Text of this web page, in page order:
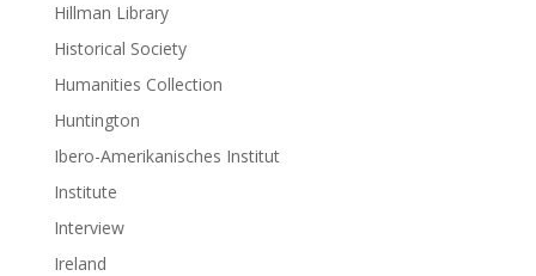
Hillman Library
Historical Society
Humanities Collection
Huntington
Ibero-Amerikanisches Institut
Institute
Interview
Ireland